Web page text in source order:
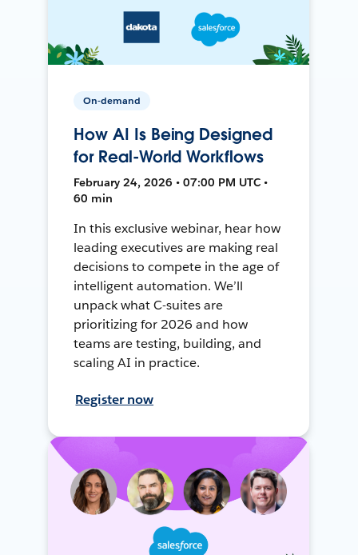
On-demand
How AI Is Being Designed
for Real-World Workflows
February 24, 2026 • 07:00 PM UTC •
60 min
In this exclusive webinar, hear how
leading executives are making real
decisions to compete in the age of
intelligent automation. We’ll
unpack what C-suites are
prioritizing for 2026 and how
teams are testing, building, and
scaling AI in practice.
Register now